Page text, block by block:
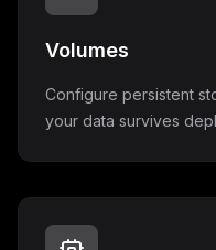
Volumes
Configure persistent
your data survives